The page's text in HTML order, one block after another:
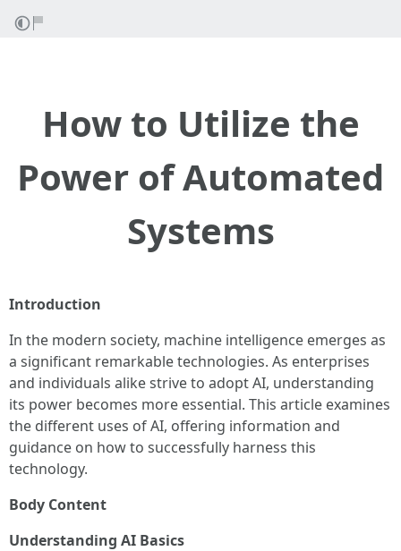
How to Utilize the
Power of Automated
Systems
Introduction
In the modern society, machine intelligence emerges as
a significant remarkable technologies. As enterprises
and individuals alike strive to adopt AI, understanding
its power becomes more essential. This article examines
the different uses of AI, offering information and
guidance on how to successfully harness this
technology.
Body Content
Understanding AI Basics